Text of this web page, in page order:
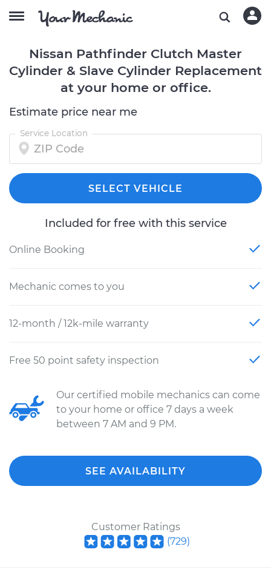
Nissan Pathfinder Clutch Master
Cylinder & Slave Cylinder Replacement
at your home or office.
Estimate price near me
Service Location
SELECT VEHICLE
Included for free with this service
Online Booking
Mechanic comes to you
12-month / 12k-mile warranty
Free 50 point safety inspection
Our certified mobile mechanics can come
to your home or office 7 days a week
between 7 AM and 9 PM.
SEE AVAILABILITY
Customer Ratings
(729)